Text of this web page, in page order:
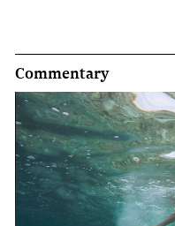
Commentary